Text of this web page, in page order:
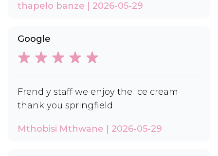
thapelo banze | 2026-05-29
Google
Frendly staff we enjoy the ice cream
thank you springfield
Mthobisi Mthwane | 2026-05-29